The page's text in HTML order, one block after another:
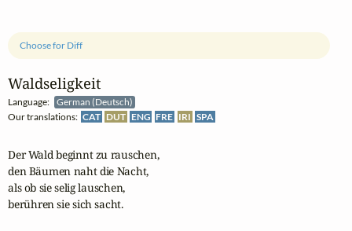
Waldseligkeit
Language:
German (Deutsch)
Our translations: CAT DUT ENG FRE IRI SPA
Choose for Diff
Der Wald beginnt zu rauschen,
den Bäumen naht die Nacht,
als ob sie selig lauschen,
berühren sie sich sacht.